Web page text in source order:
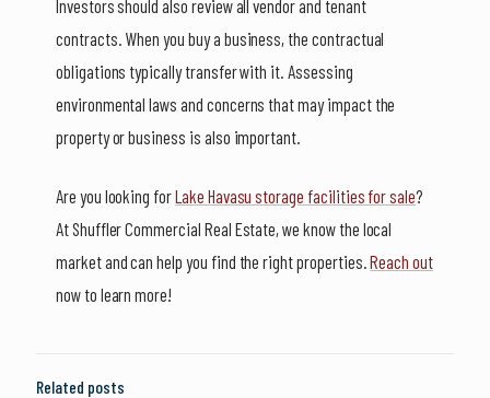
Investors should also review all vendor and tenant
contracts. When you buy a business, the contractual
obligations typically transfer with it. Assessing
environmental laws and concerns that may impact the
property or business is also important.
Are you looking forLake Havasu storage facilities for sale?
At Shuffler Commercial Real Estate, we know the local
market and can help you find the right properties.Reach out
now to learn more!
Related posts